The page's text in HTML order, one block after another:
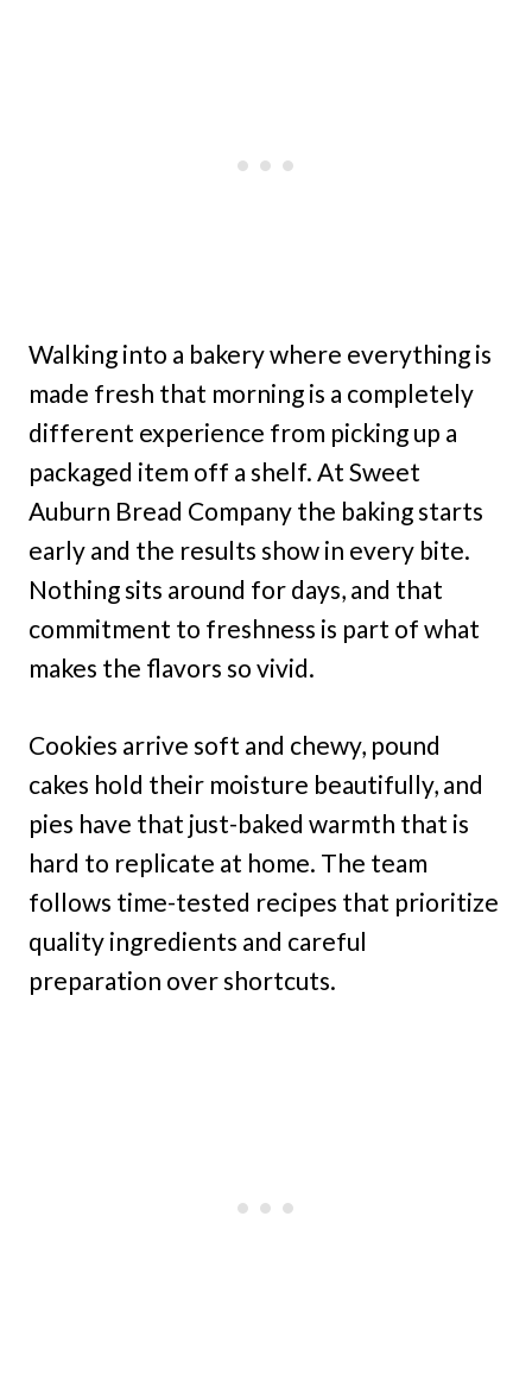
Walking into a bakery where everything is
made fresh that morning is a completely
different experience from picking up a
packaged item off a shelf. At Sweet
Auburn Bread Company the baking starts
early and the results show in every bite.
Nothing sits around for days, and that
commitment to freshness is part of what
makes the flavors so vivid.
Cookies arrive soft and chewy, pound
cakes hold their moisture beautifully, and
pies have that just-baked warmth that is
hard to replicate at home. The team
follows time-tested recipes that prioritize
quality ingredients and careful
preparation over shortcuts.